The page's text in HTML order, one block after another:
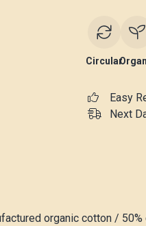
Circular
Easy
Next
organic cotton /